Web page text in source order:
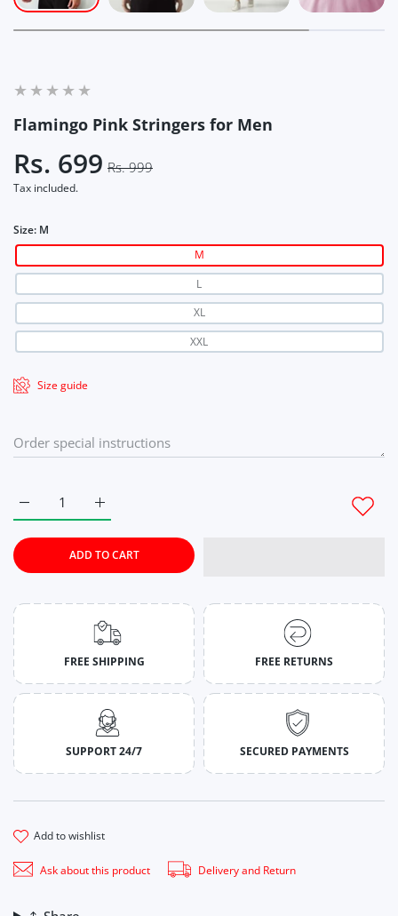
Flamingo Pink Stringers for Men
Rs. 699 Rs. 999
Tax included.
Size: M
M
L
XL
XXL
Size guide
Increase quantity for Flamingo Pink Stringers for
Increase quantity for Flamingo Pink Stringers for Men M
ADD TO CART
FREE SHIPPING FREE RETURNS
SUPPORT 24/7 SECURED PAYMENTS
add to wishlist
Ask about this product Delivery and Return